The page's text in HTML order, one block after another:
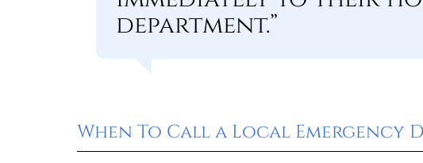
department.”
When To Call a Local Emergency